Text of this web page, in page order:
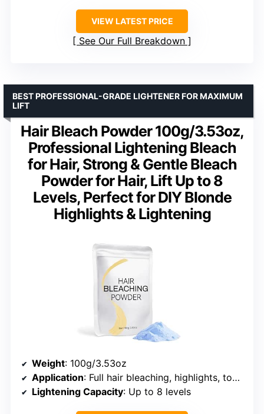
VIEW LATEST PRICE
See Our Full Breakdown
Hair Bleach Powder 100g/3.53oz,
Professional Lightening Bleach
for Hair, Strong & Gentle Bleach
Powder for Hair, Lift Up to 8
Levels, Perfect for DIY Blonde
Highlights & Lightening
BEST PROFESSIONAL-GRADE LIGHTENER FOR MAXIMUM
LIFT
Weight: 100g/3.53oz
Application: Full hair bleaching, highlights, touch-ups
Lightening Capacity: Up to 8 levels